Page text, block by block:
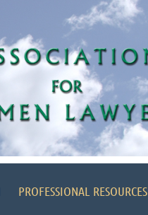
PROFESSIONAL RESOURCES